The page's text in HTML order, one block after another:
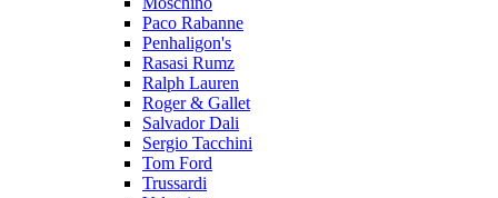
Paco Rabanne
Penhaligon's
Rasasi Rumz
Ralph Lauren
Roger & Gallet
Salvador Dali
Sergio Tacchini
Tom Ford
Trussardi